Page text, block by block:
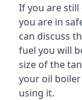
If you are
you are in
can discuss
fuel you will
size of the
your oil
using it.